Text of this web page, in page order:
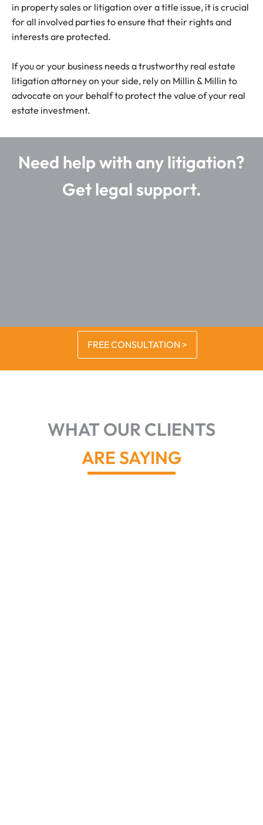
in property sales or litigation over a title issue, it is crucial
for all involved parties to ensure that their rights and
interests are protected.
If you or your business needs a trustworthy real estate
litigation attorney on your side, rely on Millin & Millin to
advocate on your behalf to protect the value of your real
estate investment.
Need help with any litigation?
Get legal support.
FREE CONSULTATION >
WHAT OUR CLIENTS
ARE SAYING